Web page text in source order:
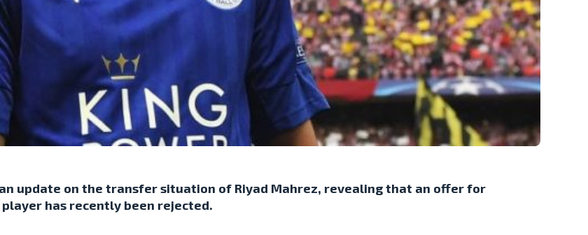
update on the transfer situation of Riyad Mahrez, revealing that an offer for
has recently been rejected.